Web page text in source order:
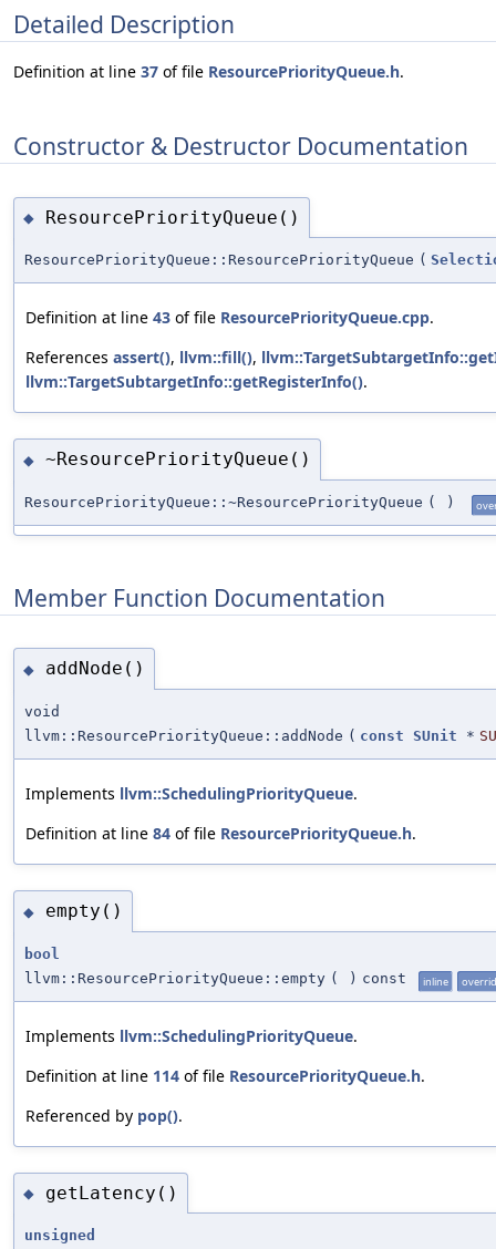
Detailed Description
Definition at line 37 of file ResourcePriorityQueue.h.
Constructor & Destructor Documentation
◆ ResourcePriorityQueue()
ResourcePriorityQueue::ResourcePriorityQueue (
Definition at line 43 of file ResourcePriorityQueue.cpp.
References assert(), llvm::fill(),
llvm::TargetSubtargetInfo::getRegisterInfo().
◆ ~ResourcePriorityQueue()
ResourcePriorityQueue::~ResourcePriorityQueue ( )
Member Function Documentation
◆ addNode()
void
llvm::ResourcePriorityQueue::addNode ( const SUnit * SU
Implements llvm::SchedulingPriorityQueue.
Definition at line 84 of file ResourcePriorityQueue.h.
◆ empty()
bool
llvm::ResourcePriorityQueue::empty ( ) const inline
Implements llvm::SchedulingPriorityQueue.
Definition at line 114 of file ResourcePriorityQueue.h.
Referenced by pop().
◆ getLatency()
unsigned